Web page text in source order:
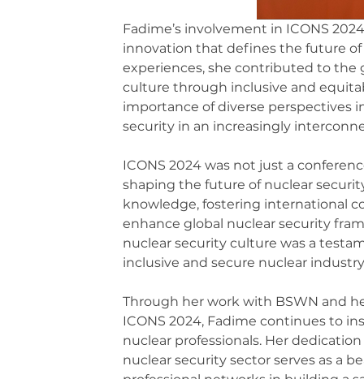
Fadime’s involvement in ICONS
innovation that defines the future
experiences, she contributed to
culture through inclusive and
importance of diverse perspectives
security in an increasingly
ICONS 2024 was not just a
shaping the future of nuclear
knowledge, fostering international
enhance global nuclear security
nuclear security culture was a
inclusive and secure nuclear
Through her work with BSWN and
ICONS 2024, Fadime continues to
nuclear professionals. Her
nuclear security sector serves as a